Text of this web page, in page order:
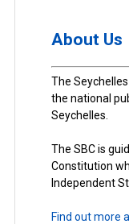
About Us
The
the national
Seychelles.
The SBC is
Constitution
Independent
Find out more